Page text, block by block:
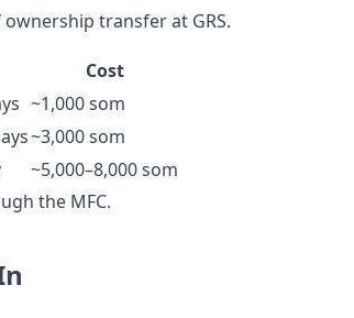
transfer at GRS.
Cost
~1,000 som
~3,000 som
~5,000–8,000 som
the MFC.